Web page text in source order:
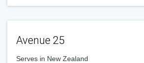
Avenue 25
Serves in New Zealand